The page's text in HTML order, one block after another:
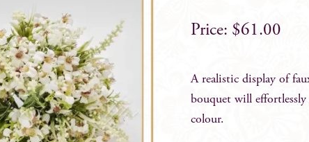
$61.00
A realistic display of
bouquet will
colour.